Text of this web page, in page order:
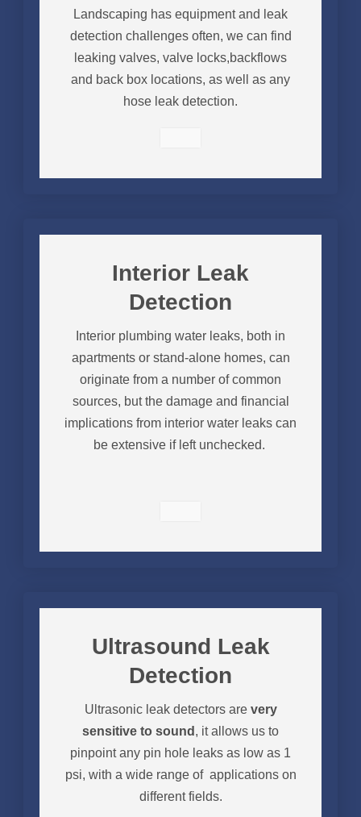
Landscaping has equipment and leak
detection challenges often, we can find
leaking valves, valve locks,backflows
and back box locations, as well as any
hose leak detection.
Interior Leak
Detection
Interior plumbing water leaks, both in
apartments or stand-alone homes, can
originate from a number of common
sources, but the damage and financial
implications from interior water leaks can
be extensive if left unchecked.
Ultrasound Leak
Detection
Ultrasonic leak detectors are very
sensitive to sound , it allows us to
pinpoint any pin hole leaks as low as 1
psi, with a wide range of applications on
different fields.